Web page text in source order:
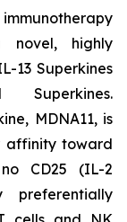
novel, highly
13 Superkines
Superkines.
MDNA11, is
affinity toward
CD25 (IL-2
preferentially